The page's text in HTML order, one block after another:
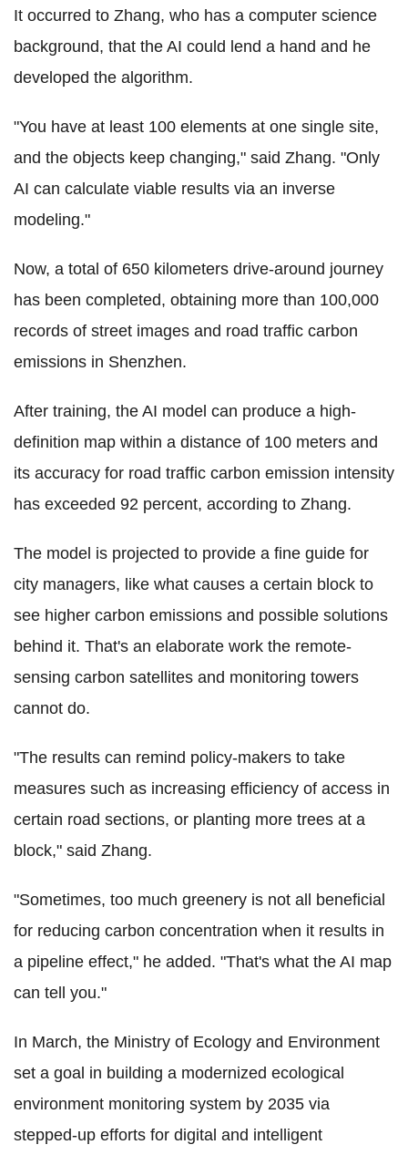
It occurred to Zhang, who has a computer science
background, that the AI could lend a hand and he
developed the algorithm.
"You have at least 100 elements at one single site,
and the objects keep changing," said Zhang. "Only
AI can calculate viable results via an inverse
modeling."
Now, a total of 650 kilometers drive-around journey
has been completed, obtaining more than 100,000
records of street images and road traffic carbon
emissions in Shenzhen.
After training, the AI model can produce a high-
definition map within a distance of 100 meters and
its accuracy for road traffic carbon emission intensity
has exceeded 92 percent, according to Zhang.
The model is projected to provide a fine guide for
city managers, like what causes a certain block to
see higher carbon emissions and possible solutions
behind it. That's an elaborate work the remote-
sensing carbon satellites and monitoring towers
cannot do.
"The results can remind policy-makers to take
measures such as increasing efficiency of access in
certain road sections, or planting more trees at a
block," said Zhang.
"Sometimes, too much greenery is not all beneficial
for reducing carbon concentration when it results in
a pipeline effect," he added. "That's what the AI map
can tell you."
In March, the Ministry of Ecology and Environment
set a goal in building a modernized ecological
environment monitoring system by 2035 via
stepped-up efforts for digital and intelligent